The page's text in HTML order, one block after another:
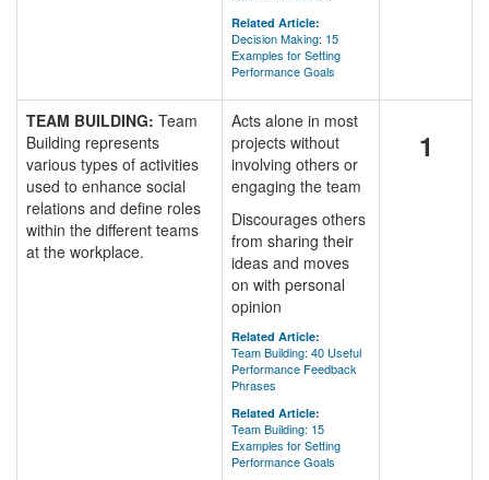
Related Article:
Decision Making: 15
Examples for Setting
Performance Goals
TEAM BUILDING: Team
Building represents
various types of activities
used to enhance social
relations and define roles
within the different teams
at the workplace.
Acts alone in most
projects without
involving others or
engaging the team
Discourages others
from sharing their
ideas and moves
on with personal
opinion
Related Article:
Team Building: 40 Useful
Performance Feedback
Phrases
Related Article:
Team Building: 15
Examples for Setting
Performance Goals
1